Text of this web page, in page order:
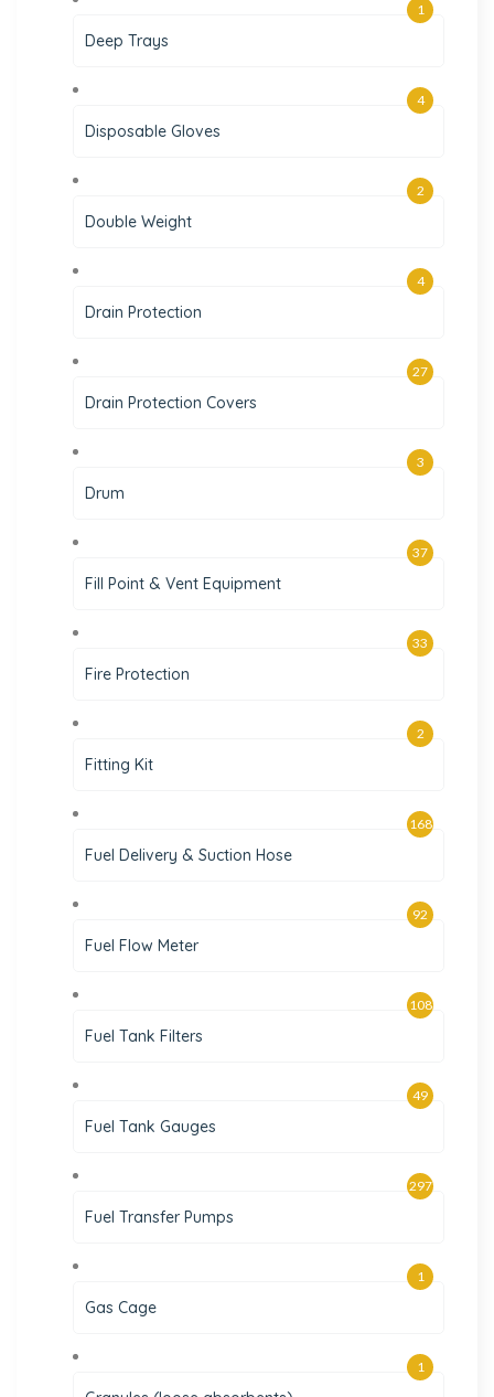
Deep Trays
1
Disposable Gloves
4
Double Weight
2
Drain Protection
4
Drain Protection Covers
27
Drum
3
Fill Point & Vent Equipment
37
Fire Protection
33
Fitting Kit
2
Fuel Delivery & Suction Hose
168
Fuel Flow Meter
92
Fuel Tank Filters
108
Fuel Tank Gauges
49
Fuel Transfer Pumps
297
Gas Cage
1
1